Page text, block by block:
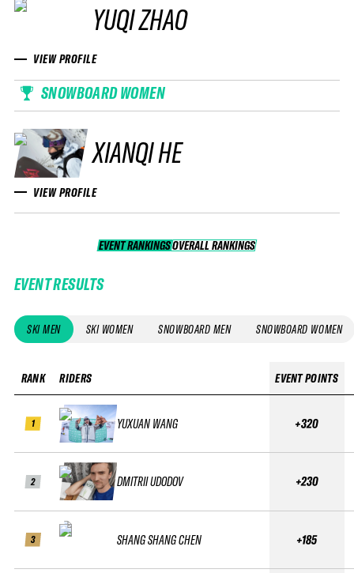
YUQI ZHAO
VIEW PROFILE
SNOWBOARD WOMEN
XIANQI HE
VIEW PROFILE
EVENT RANKINGS OVERALL RANKINGS
OVERALL RANKINGS
EVENT RESULTS
SKI MEN SKI WOMEN SNOWBOARD MEN SNOWBOARD WOMEN
RANK
1
2
3
RIDERS
YUXUAN WANG
DMITRII UDODOV
SHANG SHANG CHEN
EVENT POINTS
+320
+230
+185